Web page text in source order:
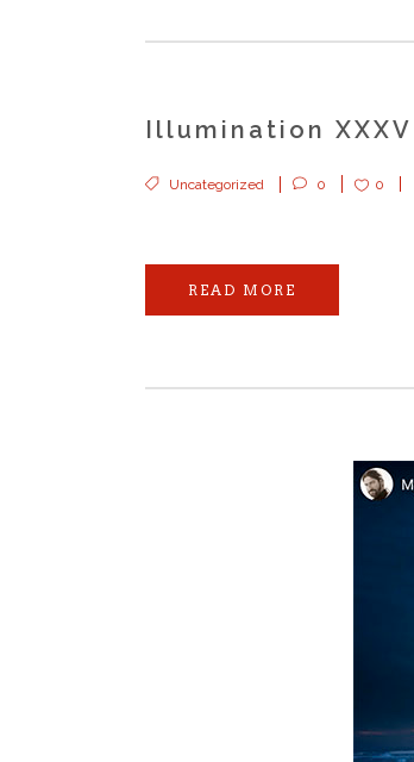
Illumination XXXV
Uncategorized 0 0
READ MORE